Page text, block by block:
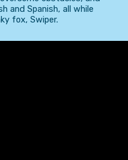
and Spanish, all while
fox, Swiper.